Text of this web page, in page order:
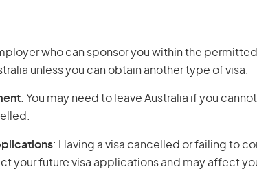
who can sponsor you within the
unless you can obtain another type of visa.
: You may need to leave Australia if you
: Having a visa cancelled or failing to
your future visa applications and may affect